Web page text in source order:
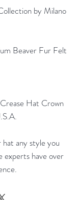
by Milano
Beaver Fur Felt
Hat Crown
hat any style you
experts have over